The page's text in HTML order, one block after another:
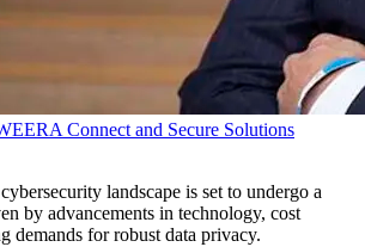
Connect and Secure Solutions
landscape is set to undergo a
by advancements in technology, cost
demands for robust data privacy.